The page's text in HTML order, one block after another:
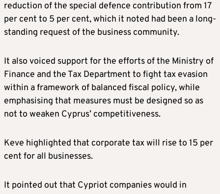
reduction of the special defence contribution from 17
per cent to 5 per cent, which it noted had been a long-
standing request of the business community.
It also voiced support for the efforts of the Ministry of
Finance and the Tax Department to fight tax evasion
within a framework of balanced fiscal policy, while
emphasising that measures must be designed so as
not to weaken Cyprus’ competitiveness.
Keve highlighted that corporate tax will rise to 15 per
cent for all businesses.
It pointed out that Cypriot companies would in